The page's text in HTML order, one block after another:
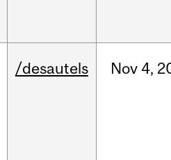
/desautels Nov 4,